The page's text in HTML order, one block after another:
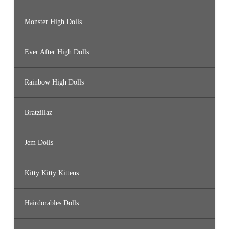
Monster High Dolls
Ever After High Dolls
Rainbow High Dolls
Bratzillaz
Jem Dolls
Kitty Kitty Kittens
Hairdorables Dolls